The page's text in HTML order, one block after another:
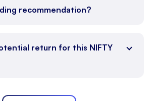
recommendation?
return for this NIFTY